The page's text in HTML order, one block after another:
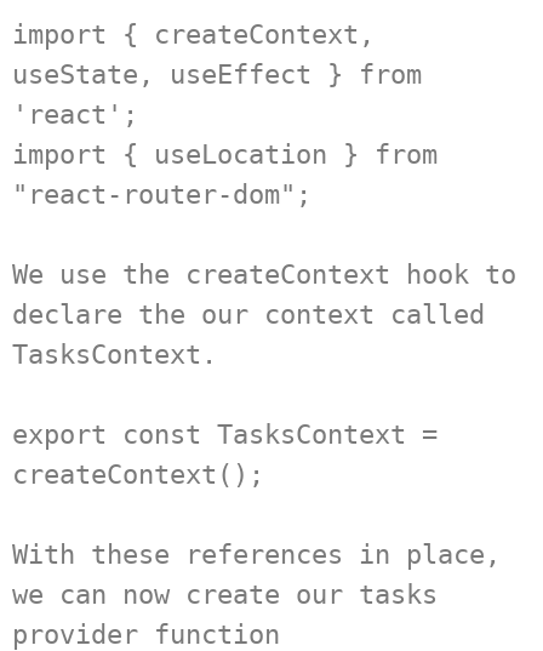
import { createContext,
useState, useEffect } from
'react';
import { useLocation } from
"react-router-dom";
We use the createContext hook to
declare the our context called
TasksContext.
export const TasksContext =
createContext();
With these references in place,
we can now create our tasks
provider function